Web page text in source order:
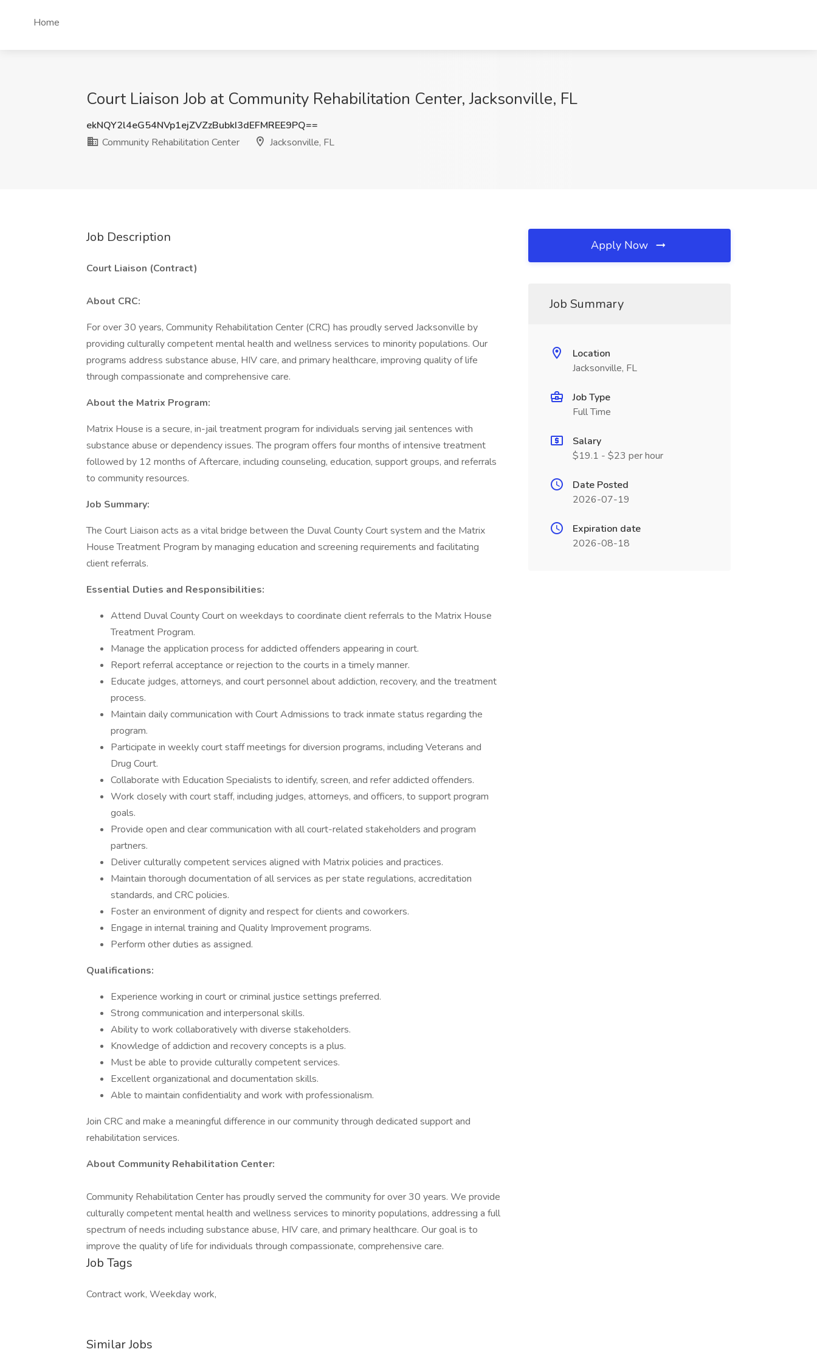
Home
Court Liaison Job at Community Rehabilitation Center, Jacksonville, FL
ekNQY2l4eG54NVp1ejZVZzBubkI3dEFMREE9PQ==
Community Rehabilitation Center
Jacksonville, FL
Job Description
Court Liaison (Contract)
About CRC:
For over 30 years, Community Rehabilitation Center (CRC) has proudly served Jacksonville by
providing culturally competent mental health and wellness services to minority populations. Our
programs address substance abuse, HIV care, and primary healthcare, improving quality of life
through compassionate and comprehensive care.
About the Matrix Program:
Matrix House is a secure, in-jail treatment program for individuals serving jail sentences with
substance abuse or dependency issues. The program offers four months of intensive treatment
followed by 12 months of Aftercare, including counseling, education, support groups, and referrals
to community resources.
Job Summary:
The Court Liaison acts as a vital bridge between the Duval County Court system and the Matrix
House Treatment Program by managing education and screening requirements and facilitating
client referrals.
Essential Duties and Responsibilities:
Attend Duval County Court on weekdays to coordinate client referrals to the Matrix House
Treatment Program.
Manage the application process for addicted offenders appearing in court.
Report referral acceptance or rejection to the courts in a timely manner.
Educate judges, attorneys, and court personnel about addiction, recovery, and the treatment
process.
Maintain daily communication with Court Admissions to track inmate status regarding the
program.
Participate in weekly court staff meetings for diversion programs, including Veterans and
Drug Court.
Collaborate with Education Specialists to identify, screen, and refer addicted offenders.
Work closely with court staff, including judges, attorneys, and officers, to support program
goals.
Provide open and clear communication with all court-related stakeholders and program
partners.
Deliver culturally competent services aligned with Matrix policies and practices.
Maintain thorough documentation of all services as per state regulations, accreditation
standards, and CRC policies.
Foster an environment of dignity and respect for clients and coworkers.
Engage in internal training and Quality Improvement programs.
Perform other duties as assigned.
Qualifications:
Experience working in court or criminal justice settings preferred.
Strong communication and interpersonal skills.
Ability to work collaboratively with diverse stakeholders.
Knowledge of addiction and recovery concepts is a plus.
Must be able to provide culturally competent services.
Excellent organizational and documentation skills.
Able to maintain confidentiality and work with professionalism.
Join CRC and make a meaningful difference in our community through dedicated support and
rehabilitation services.
About Community Rehabilitation Center:
Community Rehabilitation Center has proudly served the community for over 30 years. We provide
culturally competent mental health and wellness services to minority populations, addressing a full
spectrum of needs including substance abuse, HIV care, and primary healthcare. Our goal is to
improve the quality of life for individuals through compassionate, comprehensive care.
Job Tags
Contract work, Weekday work,
Similar Jobs
Apply Now
Job Summary
Location
Jacksonville, FL
Job Type
Full Time
Salary
$19.1 - $23 per hour
Date Posted
2026-07-19
Expiration date
2026-08-18